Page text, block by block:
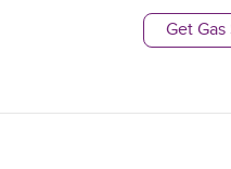
Get